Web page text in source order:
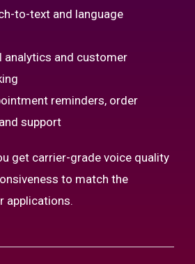
to-text and language
analytics and customer
reminders, order
support
get carrier-grade voice quality
to match the
applications.